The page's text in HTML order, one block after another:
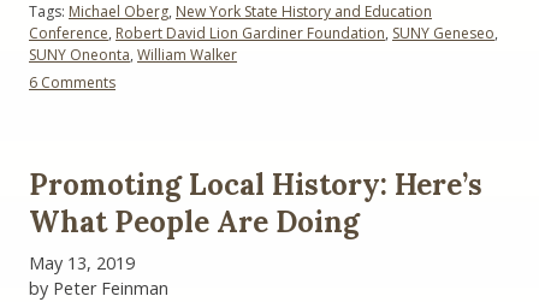
Tags: Michael Oberg, New York State History and Education
Conference, Robert David Lion Gardiner Foundation, SUNY Geneseo,
SUNY Oneonta, William Walker
6 Commentson
History,
Local
History
Teachers
Promoting Local History: Here’s
What People Are Doing
May 13, 2019
by Peter Feinman